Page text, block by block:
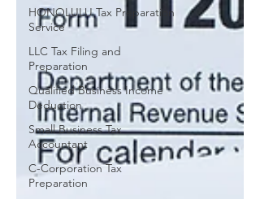
HONOLULU Tax Preparation
Service
LLC Tax Filing and
Preparation
Qualified Business Income
Deduction
Small Business Tax
Accountant
C-Corporation Tax
Preparation